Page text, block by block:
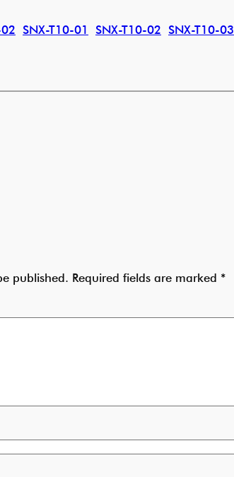
SNX-T10-01 SNX-T10-02 SNX-T10-03
published. Required fields are marked *